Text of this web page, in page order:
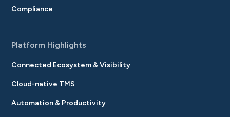
Compliance
Platform Highlights
Connected Ecosystem & Visibility
Cloud-native TMS
Automation & Productivity